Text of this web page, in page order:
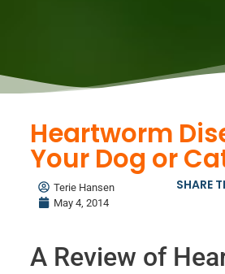
Heartworm
Your Dog or
Terie Hansen
May 4, 2014
SHARE
A Review of